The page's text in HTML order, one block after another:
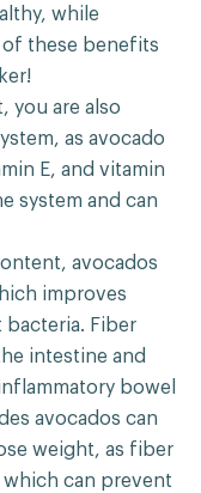
while
of these benefits
you are also
as avocado
E, and vitamin
system and can
avocados
improves
Fiber
intestine and
bowel
avocados can
weight, as fiber
can prevent